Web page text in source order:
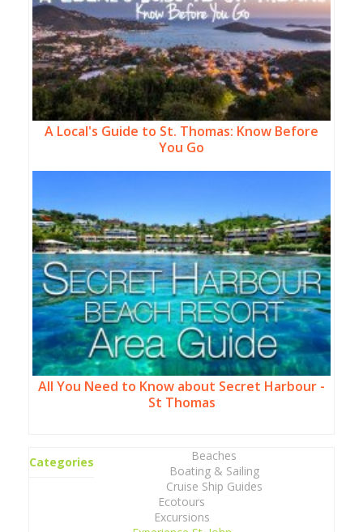
A Local's Guide to St. Thomas: Know Before
You Go
All You Need to Know about Secret Harbour -
St Thomas
Categories
Beaches
Boating & Sailing
Cruise Ship Guides
Ecotours
Excursions